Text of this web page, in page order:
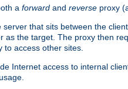
a forward and reverse proxy
that sits between the
as the target. The proxy then
to access other sites.
Internet access to internal